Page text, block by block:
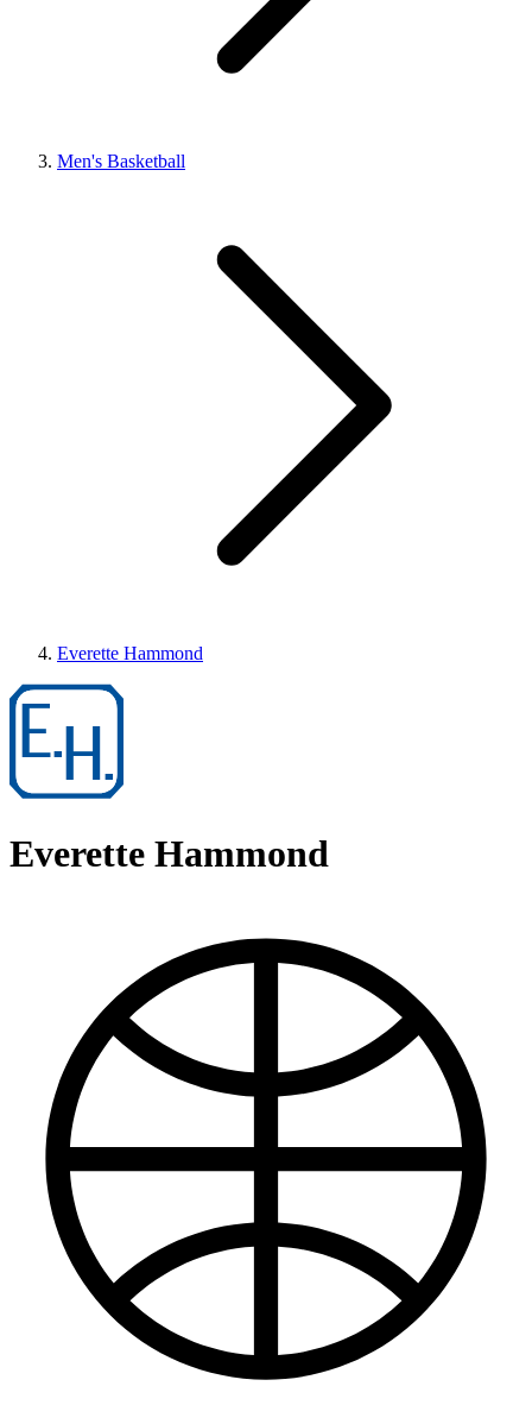
Men's Basketball
Everette Hammond
Everette Hammond